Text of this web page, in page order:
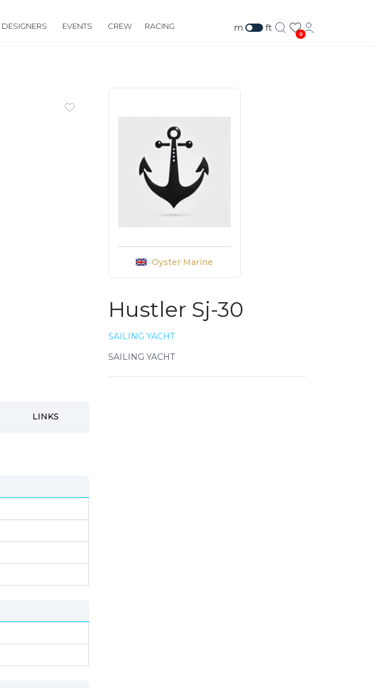
DESIGNERS EVENTS CREW RACING m ft
0
Oyster Marine
Hustler Sj-30
SAILING YACHT
SAILING YACHT
LINKS